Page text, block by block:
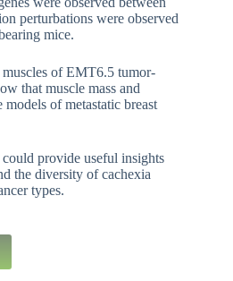
perturbations were observed
mice.
of EMT6.5 tumor-
that muscle mass and
of metastatic breast
provide useful insights
the diversity of cachexia
types.